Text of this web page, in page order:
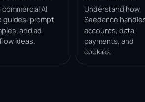
commercial AI
guides, prompt
and ad
ideas.
Understand how
Seedance
accounts, data,
payments, and
cookies.